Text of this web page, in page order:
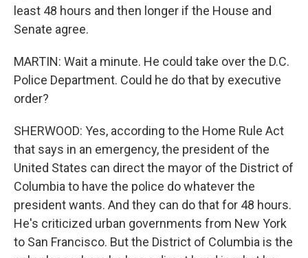
least 48 hours and then longer if the House and
Senate agree.
MARTIN: Wait a minute. He could take over the D.C.
Police Department. Could he do that by executive
order?
SHERWOOD: Yes, according to the Home Rule Act
that says in an emergency, the president of the
United States can direct the mayor of the District of
Columbia to have the police do whatever the
president wants. And they can do that for 48 hours.
He's criticized urban governments from New York
to San Francisco. But the District of Columbia is the